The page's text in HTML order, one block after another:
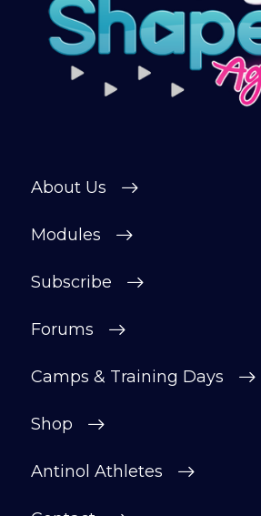
About Us
Modules
Subscribe
Forums
Camps & Training Days
Shop
Antinol Athletes